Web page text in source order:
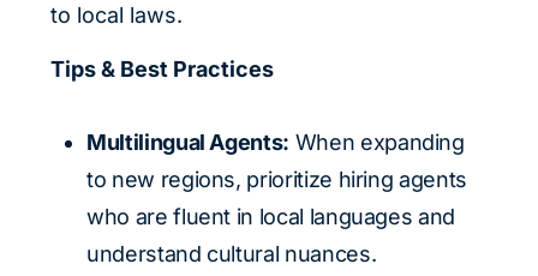
to local laws.
Tips & Best Practices
Multilingual Agents: When expanding
to new regions, prioritize hiring agents
who are fluent in local languages and
understand cultural nuances.